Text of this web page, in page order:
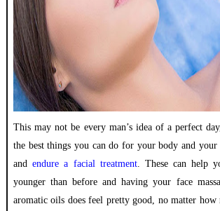
This may not be every man’s idea of a perfect
the best things you can do for your body and your
andendure a facial treatment. These can help
younger than before and having your face
aromatic oils does feel pretty good, no matter how